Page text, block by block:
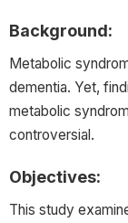
Background:
Metabolic
dementia. Yet,
metabolic
controversial.
Objectives:
This study